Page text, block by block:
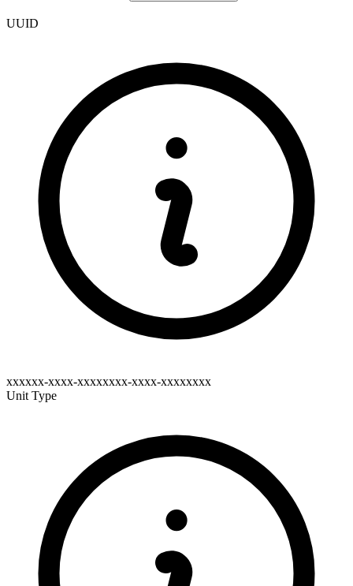
UUID
xxxxxx-xxxx-xxxxxxxx-xxxx-xxxxxxxx
Unit Type